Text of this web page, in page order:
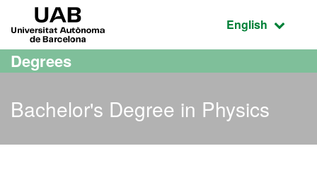
Go to the main content
Go to the website navigation
Active
English
Degrees
Bachelor's Degree in Physics